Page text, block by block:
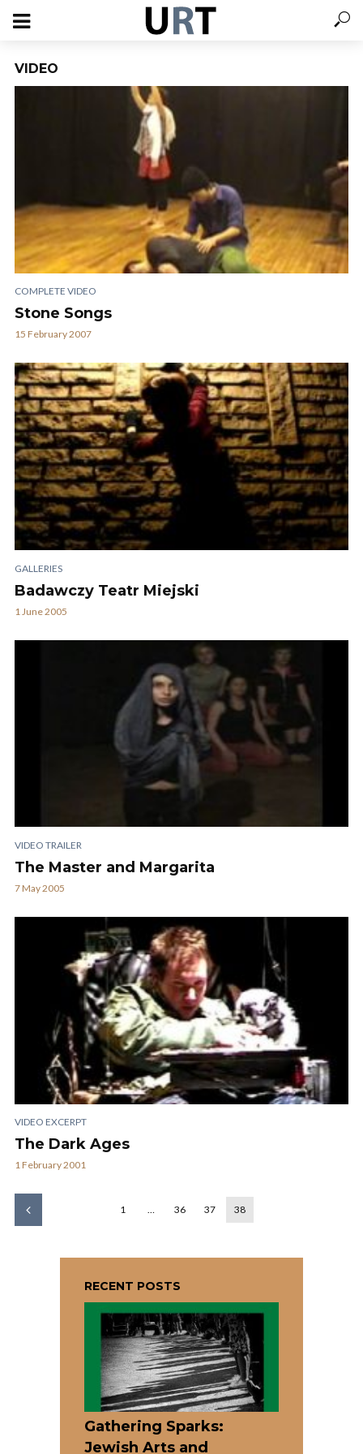
VIDEO
COMPLETE VIDEO
Stone Songs
15 February 2007
GALLERIES
Badawczy Teatr Miejski
1 June 2005
VIDEO TRAILER
The Master and Margarita
7 May 2005
VIDEO EXCERPT
The Dark Ages
1 February 2001
1 … 36 37 38
RECENT POSTS
Gathering Sparks:
Jewish Arts and